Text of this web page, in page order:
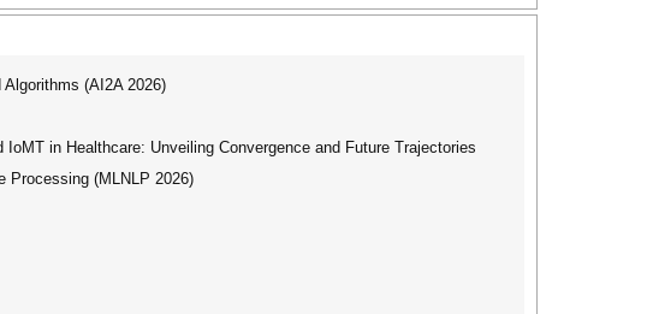
(AI2A 2026)
in Healthcare: Unveiling Convergence and Future Trajectories
Processing (MLNLP 2026)